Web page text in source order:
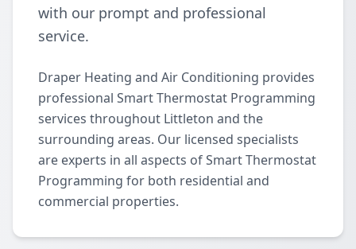
with our prompt and professional
service.
Draper Heating and Air Conditioning provides
professional Smart Thermostat Programming
services throughout Littleton and the
surrounding areas. Our licensed specialists
are experts in all aspects of Smart Thermostat
Programming for both residential and
commercial properties.